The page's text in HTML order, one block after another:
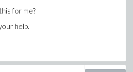
for me?
help.